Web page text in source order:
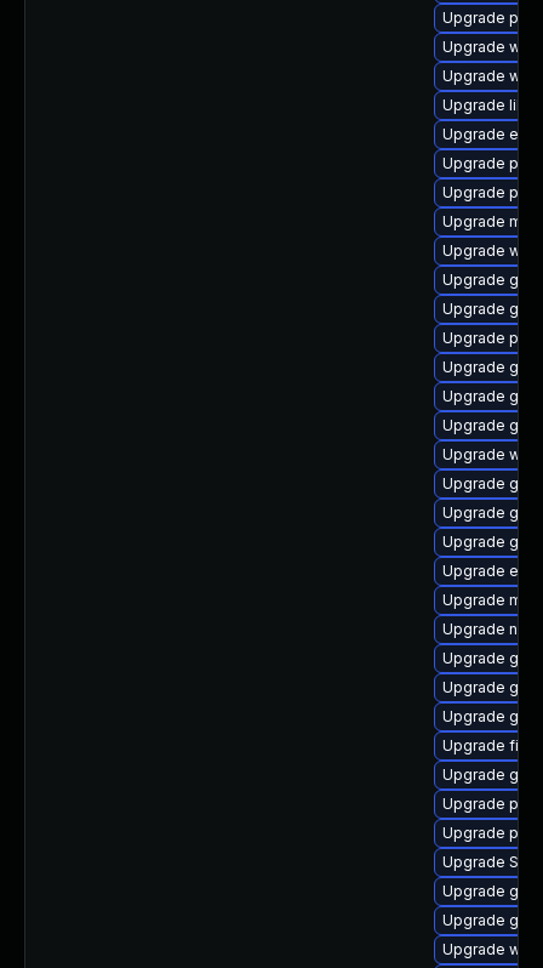
Upgrade
Upgrade
Upgrade
Upgrade
Upgrade
Upgrade
Upgrade
Upgrade
Upgrade
Upgrade
Upgrade
Upgrade
Upgrade
Upgrade
Upgrade
Upgrade
Upgrade
Upgrade
Upgrade
Upgrade
Upgrade
Upgrade
Upgrade
Upgrade
Upgrade
Upgrade
Upgrade
Upgrade
Upgrade
Upgrade
Upgrade
Upgrade
Upgrade